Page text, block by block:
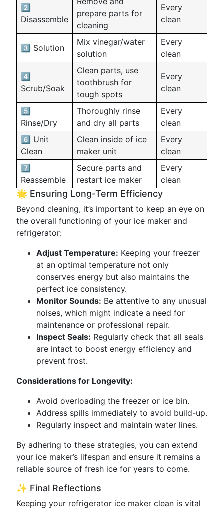
2️⃣
Disassemble
prepare parts for
cleaning
Every
clean
3️⃣ Solution
Mix vinegar/water
solution
Every
clean
4️⃣
Scrub/Soak
Clean parts, use
toothbrush for
tough spots
Every
clean
5️⃣
Rinse/Dry
Thoroughly rinse
and dry all parts
Every
clean
6️⃣ Unit
Clean
Clean inside of ice
maker unit
Every
clean
7️⃣
Reassemble
Secure parts and
restart ice maker
Every
clean
🌟 Ensuring Long-Term Efficiency
Beyond cleaning, it’s important to keep an eye on
the overall functioning of your ice maker and
refrigerator:
Adjust Temperature: Keeping your freezer
at an optimal temperature not only
conserves energy but also maintains the
perfect ice consistency.
Monitor Sounds: Be attentive to any unusual
noises, which might indicate a need for
maintenance or professional repair.
Inspect Seals: Regularly check that all seals
are intact to boost energy efficiency and
prevent frost.
Considerations for Longevity:
Avoid overloading the freezer or ice bin.
Address spills immediately to avoid build-up.
Regularly inspect and maintain water lines.
By adhering to these strategies, you can extend
your ice maker’s lifespan and ensure it remains a
reliable source of fresh ice for years to come.
✨ Final Reflections
Keeping your refrigerator ice maker clean is vital